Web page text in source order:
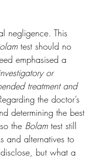
negligence. This
test should no
emphasised a
or
treatment and
the doctor’s
determining the best
the Bolam test still
and alternatives to
but what a